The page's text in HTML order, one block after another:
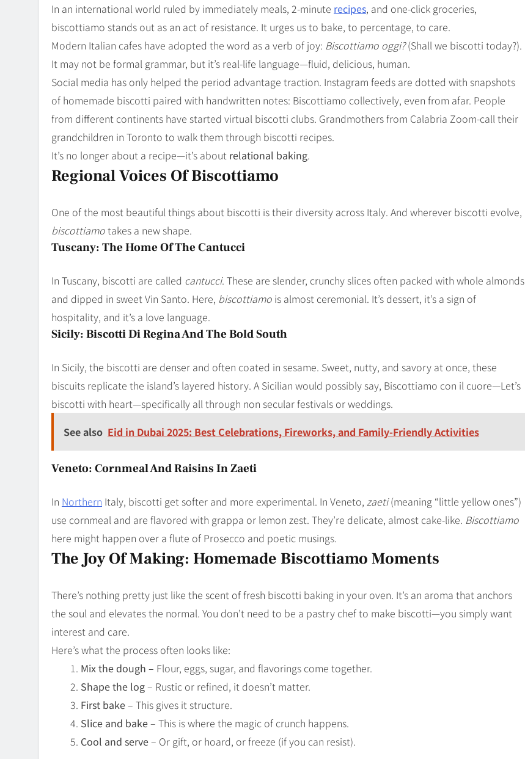
In an international world ruled by immediately meals, 2-minute recipes, and one-click groceries,
biscottiamo stands out as an act of resistance. It urges us to bake, to percentage, to care.
Modern Italian cafes have adopted the word as a verb of joy: Biscottiamo oggi?(Shall we biscotti today?).
It may not be formal grammar, but it’s real-life language—fluid, delicious, human.
Social media has only helped the period advantage traction. Instagram feeds are dotted with snapshots
of homemade biscotti paired with handwritten notes: Biscottiamo collectively, even from afar. People
from different continents have started virtual biscotti clubs. Grandmothers from Calabria Zoom-call their
grandchildren in Toronto to walk them through biscotti recipes.
It’s no longer about a recipe—it’s about relational baking.
Regional Voices Of Biscottiamo
One of the most beautiful things about biscotti is their diversity across Italy. And wherever biscotti evolve,
biscottiamotakes a new shape.
Tuscany: The Home Of The Cantucci
In Tuscany, biscotti are called cantucci. These are slender, crunchy slices often packed with whole almonds
and dipped in sweet Vin Santo. Here, biscottiamo is almost ceremonial. It’s dessert, it’s a sign of
hospitality, and it’s a love language.
Sicily: Biscotti Di Regina And The Bold South
In Sicily, the biscotti are denser and often coated in sesame. Sweet, nutty, and savory at once, these
biscuits replicate the island’s layered history. A Sicilian would possibly say, Biscottiamo con il cuore—Let’s
biscotti with heart—specifically all through non secular festivals or weddings.
See also Eid in Dubai 2025: Best Celebrations, Fireworks, and Family-Friendly Activities
Veneto: Cornmeal And Raisins In Zaeti
In Northern Italy, biscotti get softer and more experimental. In Veneto, zaeti(meaning “little yellow ones”)
use cornmeal and are flavored with grappa or lemon zest. They’re delicate, almost cake-like. Biscottiamo
here might happen over a flute of Prosecco and poetic musings.
The Joy Of Making: Homemade Biscottiamo Moments
There’s nothing pretty just like the scent of fresh biscotti baking in your oven. It’s an aroma that anchors
the soul and elevates the normal. You don’t need to be a pastry chef to make biscotti—you simply want
interest and care.
Here’s what the process often looks like:
Mix the dough – Flour, eggs, sugar, and flavorings come together.
Shape the log– Rustic or refined, it doesn’t matter.
First bake– This gives it structure.
Slice and bake– This is where the magic of crunch happens.
Cool and serve– Or gift, or hoard, or freeze (if you can resist).